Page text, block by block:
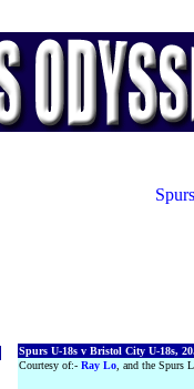
Spurs U-18s v Bristol City U-18s,
Courtesy of:- Ray Lo , and the Spurs